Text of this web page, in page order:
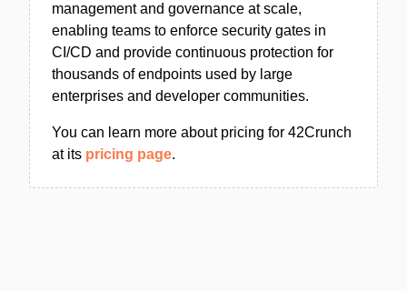
management and governance at scale,
enabling teams to enforce security gates in
CI/CD and provide continuous protection for
thousands of endpoints used by large
enterprises and developer communities.
You can learn more about pricing for 42Crunch
at its pricing page.